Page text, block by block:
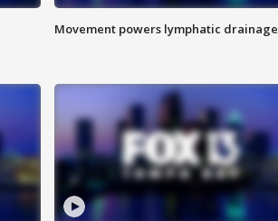
Movement powers lymphatic drainage